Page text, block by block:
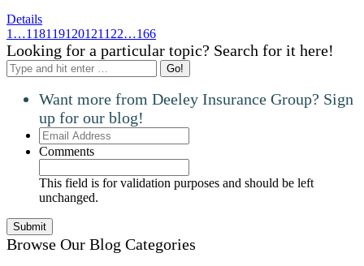
Details
1 …118119120121 122…166
Looking for a particular topic? Search for it here!
Search:
Want more from Deeley Insurance Group? Sign
up for our blog!
Email
Address
Comments
This field is for validation purposes and should be left
unchanged.
Browse Our Blog Categories